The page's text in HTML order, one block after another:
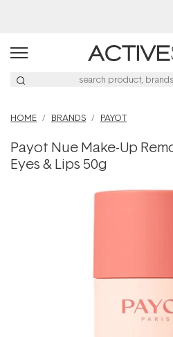
HOME BRANDS PAYOT
Payot Nue Make-Up
Eyes & Lips 50g